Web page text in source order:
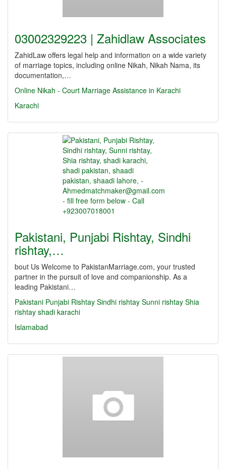
03002329223 | Zahidlaw Associates
ZahidLaw offers legal help and information on a wide variety
of marriage topics, including online Nikah, Nikah Nama, its
documentation,…
Online Nikah - Court Marriage Assistance in Karachi
Karachi
Pakistani, Punjabi Rishtay, Sindhi
rishtay,…
bout Us Welcome to PakistanMarriage.com, your trusted
partner in the pursuit of love and companionship. As a
leading Pakistani…
Pakistani Punjabi Rishtay Sindhi rishtay Sunni rishtay Shia
rishtay shadi karachi
Islamabad